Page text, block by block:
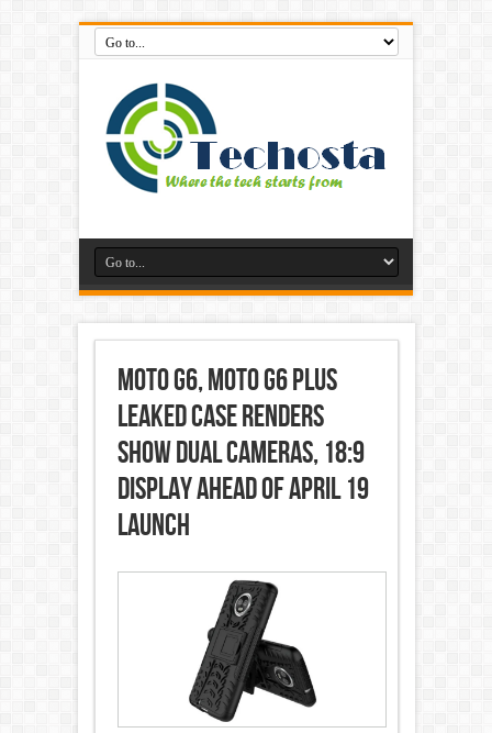
Moto G6, Moto G6 Plus
Leaked Case Renders
Show Dual Cameras, 18:9
Display Ahead of April 19
Launch